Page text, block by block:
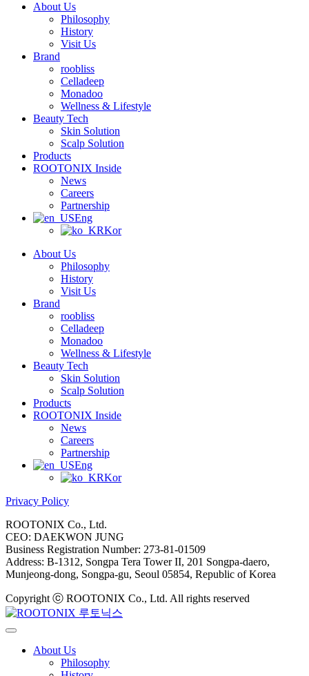
About Us
Philosophy
History
Visit Us
Brand
roobliss
Celladeep
Monadoo
Wellness & Lifestyle
Beauty Tech
Skin Solution
Scalp Solution
Products
ROOTONIX Inside
News
Careers
Partnership
Eng
Kor
About Us
Philosophy
History
Visit Us
Brand
roobliss
Celladeep
Monadoo
Wellness & Lifestyle
Beauty Tech
Skin Solution
Scalp Solution
Products
ROOTONIX Inside
News
Careers
Partnership
Eng
Kor
Privacy Policy
ROOTONIX Co., Ltd.
CEO: DAEKWON JUNG
Business Registration Number: 273-81-01509
Address: B-1312, Songpa Tera Tower II, 201 Songpa-daero,
Munjeong-dong, Songpa-gu, Seoul 05854, Republic of Korea
Copyright ⓒ ROOTONIX Co., Ltd. All rights reserved
About Us
Philosophy